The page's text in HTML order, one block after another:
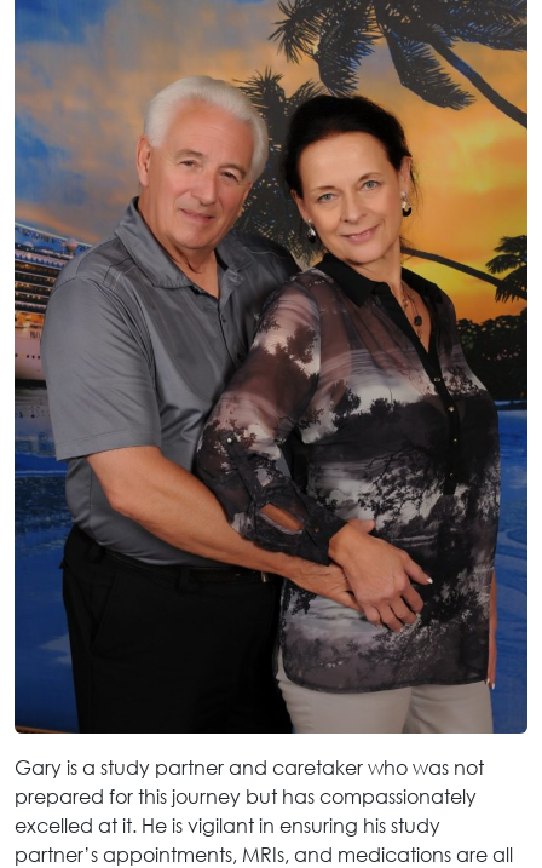
Gary is a study partner and caretaker who was not
prepared for this journey but has compassionately
excelled at it. He is vigilant in ensuring his study
partner’s appointments, MRIs, and medications are all